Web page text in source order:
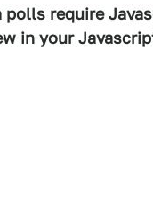
polls require
in your